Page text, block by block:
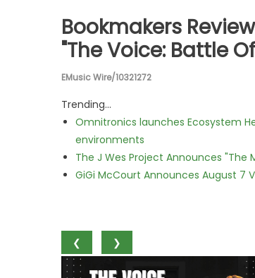
Bookmakers
"The Voice: Battle
EMusic Wire/10321272
Trending...
Omnitronics launches Ecosystem
environments
The J Wes Project Announces
GiGi McCourt Announces August 7
❮
❯